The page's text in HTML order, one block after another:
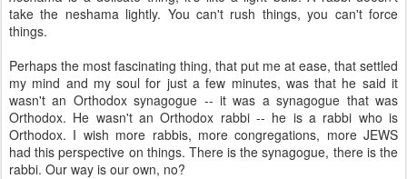
take the neshama lightly. You can't rush things, you can't force
things.
Perhaps the most fascinating thing, that put me at ease, that settled
my mind and my soul for just a few minutes, was that he said it
wasn't an Orthodox synagogue -- it was a synagogue that was
Orthodox. He wasn't an Orthodox rabbi -- he is a rabbi who is
Orthodox. I wish more rabbis, more congregations, more JEWS
had this perspective on things. There is the synagogue, there is the
rabbi. Our way is our own, no?